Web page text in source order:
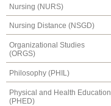
Nursing (NURS)
Nursing Distance (NSGD)
Organizational Studies
(ORGS)
Philosophy (PHIL)
Physical and Health Education
(PHED)